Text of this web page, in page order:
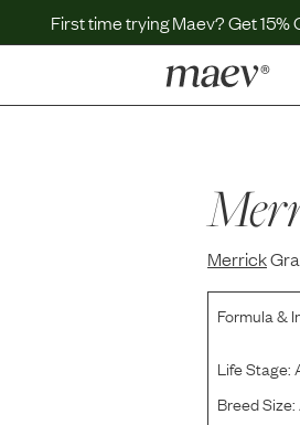
First time trying Maev? Get 15%
Help
Get
Merrick
Formula &
Life Stage:
Breed Size: